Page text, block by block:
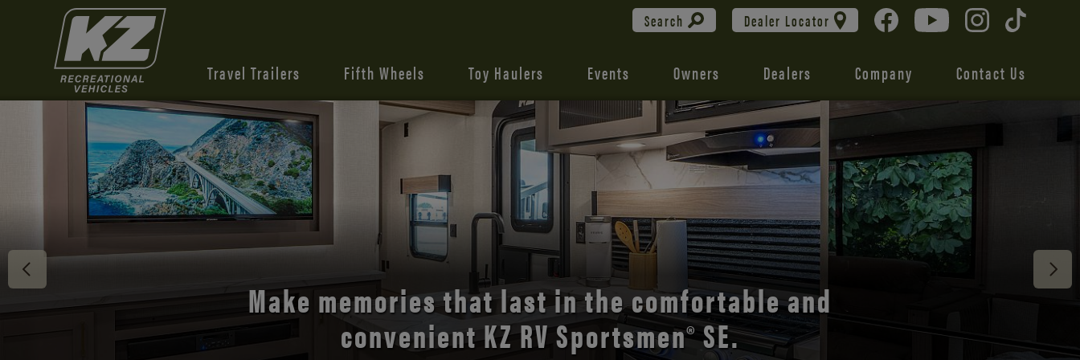
Search Dealer Locator
Travel Trailers Fifth Wheels Toy Haulers Events Owners Dealers Company Contact Us
Discover the open road with Durango’s unmatched
comfort and style.